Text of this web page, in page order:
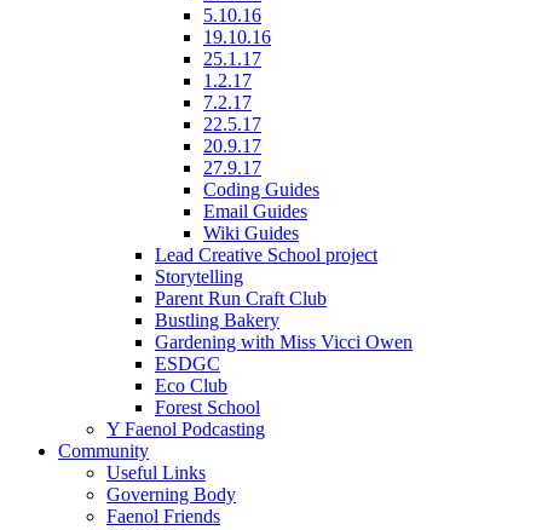
5.10.16
19.10.16
25.1.17
1.2.17
7.2.17
22.5.17
20.9.17
27.9.17
Coding Guides
Email Guides
Wiki Guides
Lead Creative School project
Storytelling
Parent Run Craft Club
Bustling Bakery
Gardening with Miss Vicci Owen
ESDGC
Eco Club
Forest School
Y Faenol Podcasting
Community
Useful Links
Governing Body
Faenol Friends